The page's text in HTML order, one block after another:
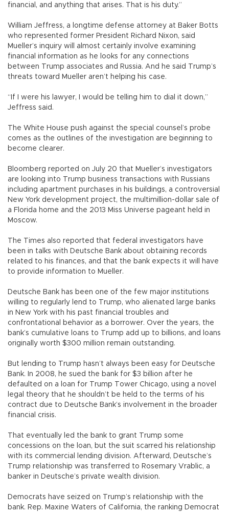
financial, and anything that arises. That is his duty.”
William Jeffress, a longtime defense attorney at Baker Botts
who represented former President Richard Nixon, said
Mueller’s inquiry will almost certainly involve examining
financial information as he looks for any connections
between Trump associates and Russia. And he said Trump’s
threats toward Mueller aren’t helping his case.
“If I were his lawyer, I would be telling him to dial it down,”
Jeffress said.
The White House push against the special counsel’s probe
comes as the outlines of the investigation are beginning to
become clearer.
Bloomberg reported on July 20 that Mueller’s investigators
are looking into Trump business transactions with Russians
including apartment purchases in his buildings, a controversial
New York development project, the multimillion-dollar sale of
a Florida home and the 2013 Miss Universe pageant held in
Moscow.
The Times also reported that federal investigators have
been in talks with Deutsche Bank about obtaining records
related to his finances, and that the bank expects it will have
to provide information to Mueller.
Deutsche Bank has been one of the few major institutions
willing to regularly lend to Trump, who alienated large banks
in New York with his past financial troubles and
confrontational behavior as a borrower. Over the years, the
bank’s cumulative loans to Trump add up to billions, and loans
originally worth $300 million remain outstanding.
But lending to Trump hasn’t always been easy for Deutsche
Bank. In 2008, he sued the bank for $3 billion after he
defaulted on a loan for Trump Tower Chicago, using a novel
legal theory that he shouldn’t be held to the terms of his
contract due to Deutsche Bank’s involvement in the broader
financial crisis.
That eventually led the bank to grant Trump some
concessions on the loan, but the suit scarred his relationship
with its commercial lending division. Afterward, Deutsche’s
Trump relationship was transferred to Rosemary Vrablic, a
banker in Deutsche’s private wealth division.
Democrats have seized on Trump’s relationship with the
bank. Rep. Maxine Waters of California, the ranking Democrat